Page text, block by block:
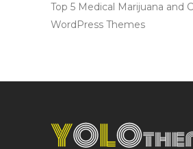
Top 5 Medical Marijuana and
WordPress Themes